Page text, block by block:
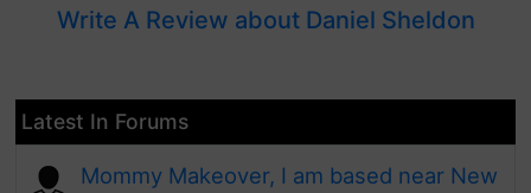
Write A Review about Daniel Sheldon
Latest In Forums
Mommy Makeover, I am based near New